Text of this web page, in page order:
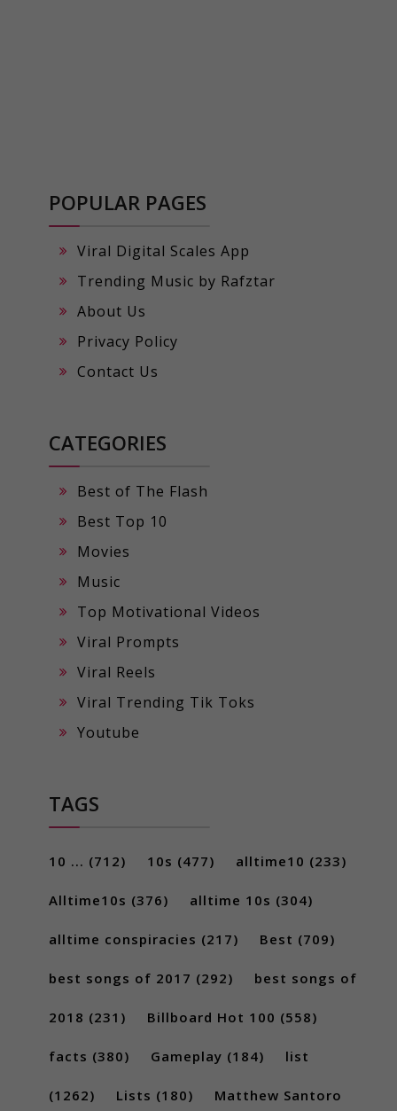
POPULAR PAGES
Viral Digital Scales App
Trending Music by Rafztar
About Us
Privacy Policy
Contact Us
CATEGORIES
Best of The Flash
Best Top 10
Movies
Music
Top Motivational Videos
Viral Prompts
Viral Reels
Viral Trending Tik Toks
Youtube
TAGS
10 ... (712) 10s (477) alltime10 (233)
Alltime10s (376) alltime 10s (304)
alltime conspiracies (217) Best (709)
best songs of 2017 (292) best songs of
2018 (231) Billboard Hot 100 (558)
facts (380) Gameplay (184) list
(1262) Lists (180) Matthew Santoro